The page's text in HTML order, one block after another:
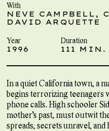
With
NEVE CAMPBELL,
DAVID ARQUETTE
Year
1996
Duration
111 MIN.
In a quiet California town, a
begins terrorizing teenagers
phone calls. High schooler
mother’s past, must outwit
spreads, secrets unravel,